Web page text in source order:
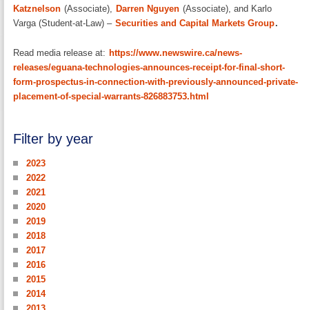
Katznelson (Associate), Darren Nguyen (Associate), and Karlo
Varga (Student-at-Law) – Securities and Capital Markets Group.
Read media release at: https://www.newswire.ca/news-
releases/eguana-technologies-announces-receipt-for-final-short-
form-prospectus-in-connection-with-previously-announced-private-
placement-of-special-warrants-826883753.html
Filter by year
2023
2022
2021
2020
2019
2018
2017
2016
2015
2014